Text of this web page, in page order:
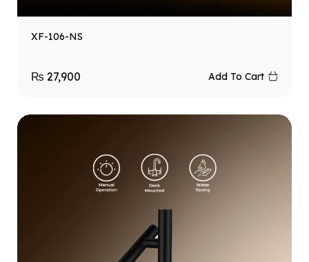
XF-106-NS
₨ 27,900 Add To Cart